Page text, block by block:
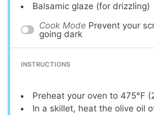
Balsamic glaze (for drizzling)
Cook Mode Prevent your
going dark
INSTRUCTIONS
Preheat your oven to 475°F
In a skillet, heat the olive oil